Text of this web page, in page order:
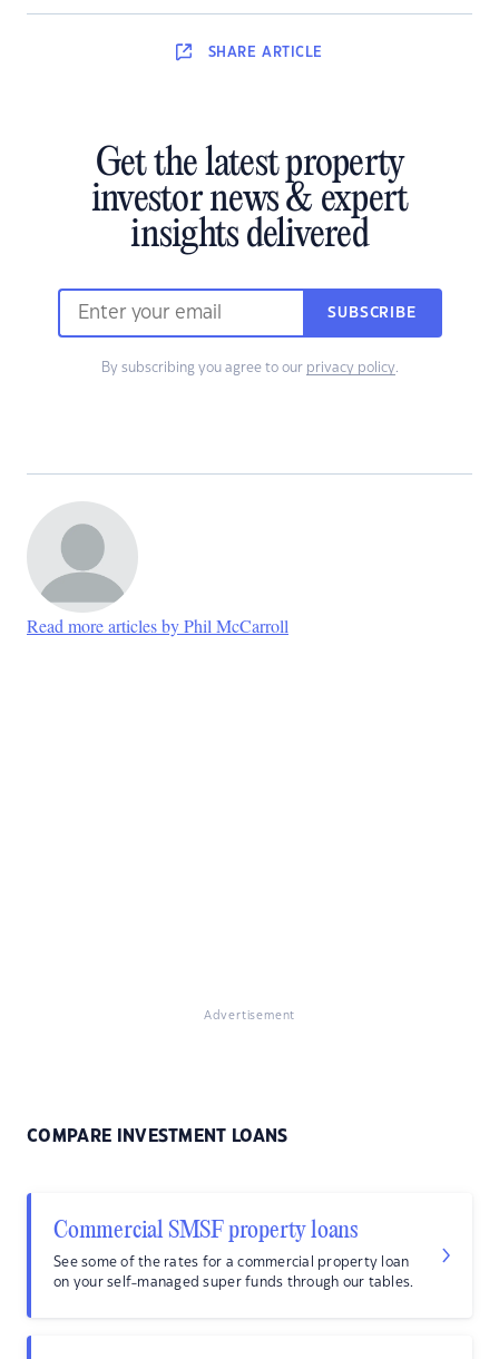
SHARE ARTICLE
Get the latest property
investor news & expert
insights delivered
SUBSCRIBE
By subscribing you agree to our privacy policy.
Read more articles by Phil McCarroll
Advertisement
COMPARE INVESTMENT LOANS
Commercial SMSF property loans
See some of the rates for a commercial property loan
on your self-managed super funds through our tables.